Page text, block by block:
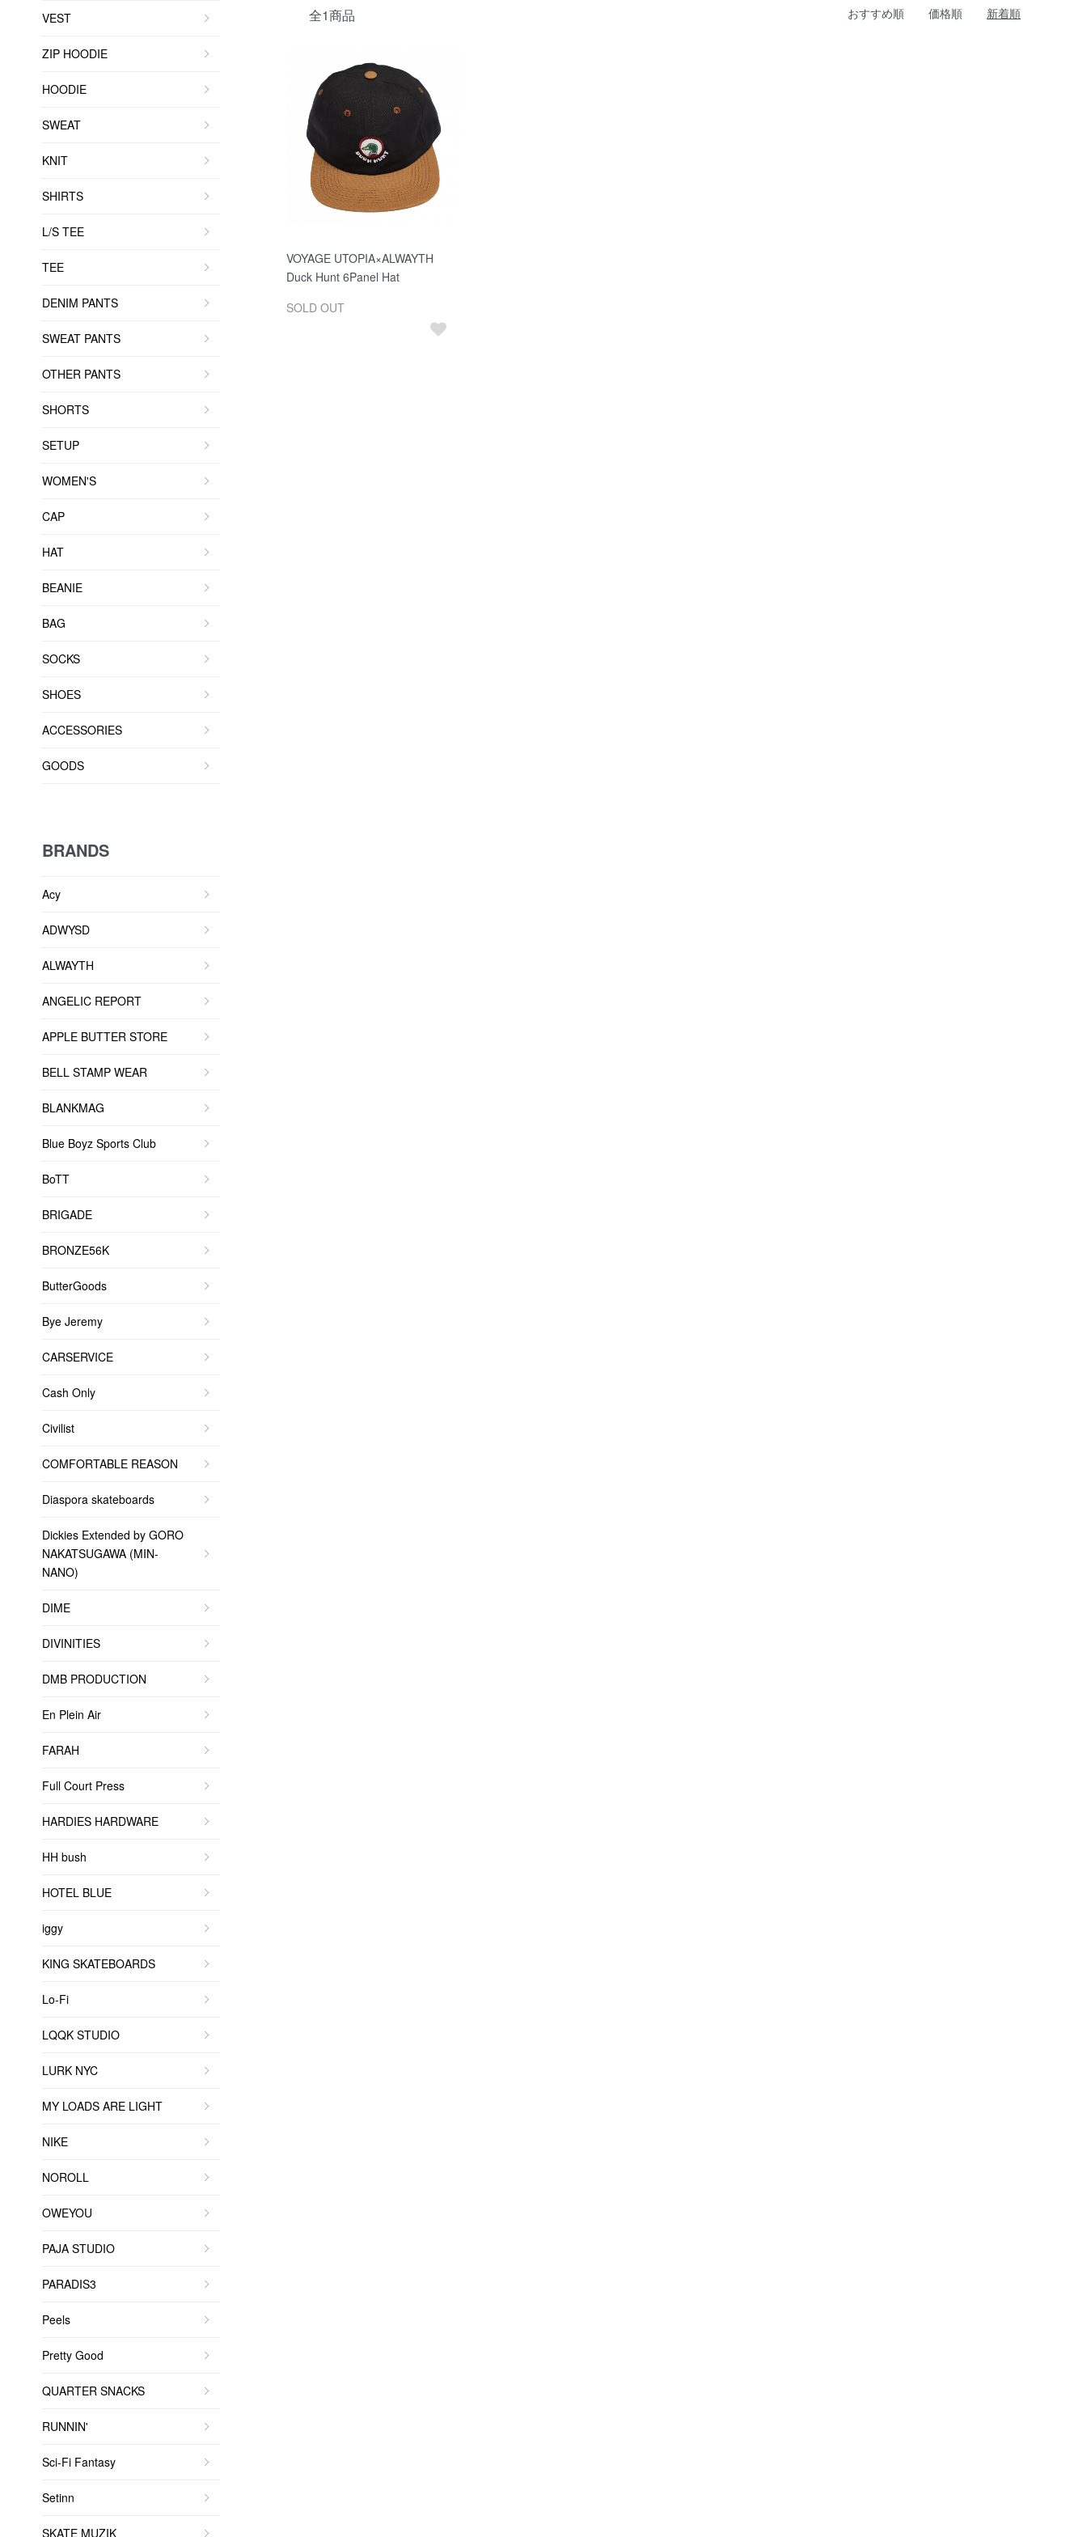
全1商品 おすすめ順 価格順 新着順
VOYAGE UTOPIA×ALWAYTH
Duck Hunt 6Panel Hat
SOLD OUT
VEST
ZIP HOODIE
HOODIE
SWEAT
KNIT
SHIRTS
L/S TEE
TEE
DENIM PANTS
SWEAT PANTS
OTHER PANTS
SHORTS
SETUP
WOMEN'S
CAP
HAT
BEANIE
BAG
SOCKS
SHOES
ACCESSORIES
GOODS
BRANDS
Acy
ADWYSD
ALWAYTH
ANGELIC REPORT
APPLE BUTTER STORE
BELL STAMP WEAR
BLANKMAG
Blue Boyz Sports Club
BoTT
BRIGADE
BRONZE56K
ButterGoods
Bye Jeremy
CARSERVICE
Cash Only
Civilist
COMFORTABLE REASON
Diaspora skateboards
Dickies Extended by GORO
NAKATSUGAWA (MIN-
NANO)
DIME
DIVINITIES
DMB PRODUCTION
En Plein Air
FARAH
Full Court Press
HARDIES HARDWARE
HH bush
HOTEL BLUE
iggy
KING SKATEBOARDS
Lo-Fi
LQQK STUDIO
LURK NYC
MY LOADS ARE LIGHT
NIKE
NOROLL
OWEYOU
PAJA STUDIO
PARADIS3
Peels
Pretty Good
QUARTER SNACKS
RUNNIN'
Sci-Fi Fantasy
Setinn
SKATE MUZIK